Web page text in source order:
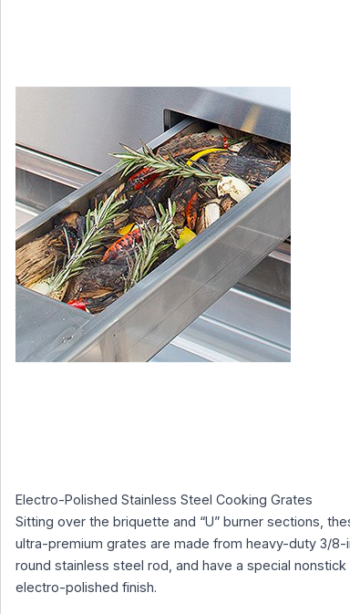
Electro-Polished Stainless Steel Cooking Grates
Sitting over the briquette and “U” burner sections,
ultra-premium grates are made from heavy-duty 3/8-
round stainless steel rod, and have a special nonstick
electro-polished finish.